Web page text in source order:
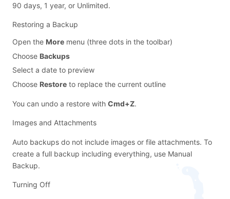
90 days, 1 year, or Unlimited.
Restoring a Backup
Open the More menu (three dots in the toolbar)
Choose Backups
Select a date to preview
Choose Restore to replace the current outline
You can undo a restore with Cmd+Z.
Images and Attachments
Auto backups do not include images or file attachments. To
create a full backup including everything, use Manual
Backup.
Turning Off